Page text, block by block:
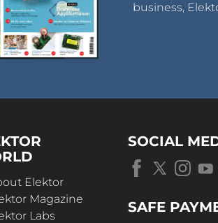
business,
Elektor
Magazine
Labs
SOCIAL
SAFE